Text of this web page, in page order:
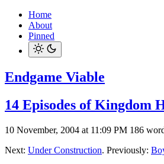
Home
About
Pinned
Endgame Viable
14 Episodes of Kingdom
10 November, 2004 at 11:09 PM 186
Next: Under Construction. Previously: